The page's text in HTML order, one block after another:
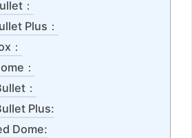
：
Plus：
：
：
：
Plus:
Dome: